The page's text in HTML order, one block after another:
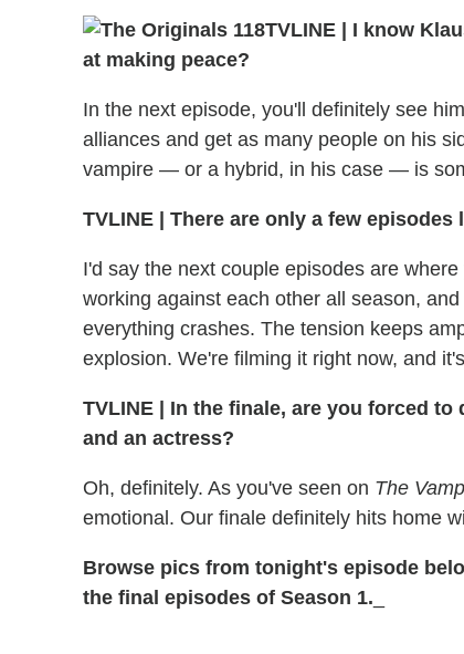
TVLINE | I know
at making peace?
In the next episode, you'll definitely see
alliances and get as many people on his
vampire — or a hybrid, in his case — is
TVLINE | There are only a few
I'd say the next couple episodes are
working against each other all season,
everything crashes. The tension keeps
explosion. We're filming it right now, and
TVLINE | In the finale, are you forced
and an actress?
Oh, definitely. As you've seen on The
emotional. Our finale definitely hits home
Browse pics from tonight's episode
the final episodes of Season 1.